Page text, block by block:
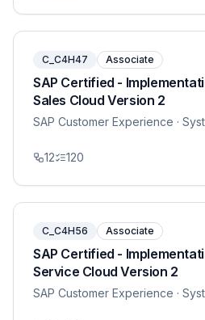
C_C4H47 Associate
SAP Certified -
Sales Cloud Version 2
SAP Customer Experience ·
12 120
C_C4H56 Associate
SAP Certified -
Service Cloud Version 2
SAP Customer Experience ·